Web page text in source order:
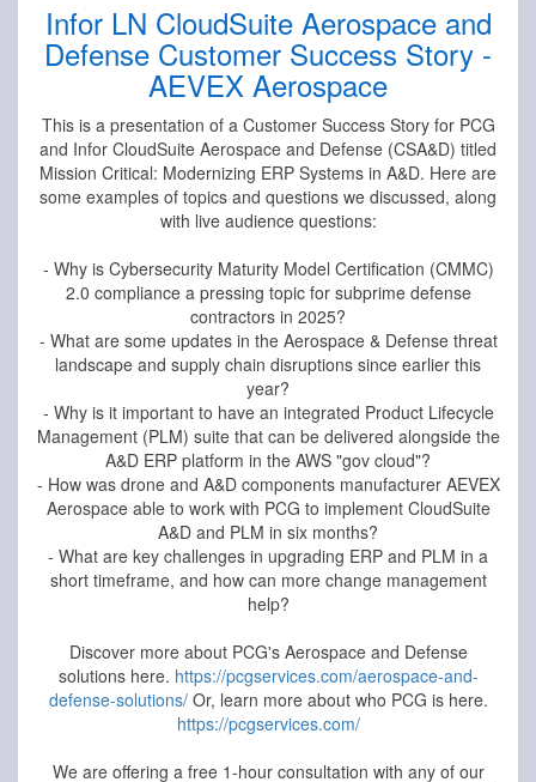
Infor LN CloudSuite Aerospace and
Defense Customer Success Story -
AEVEX Aerospace
This is a presentation of a Customer Success Story for PCG
and Infor CloudSuite Aerospace and Defense (CSA&D) titled
Mission Critical: Modernizing ERP Systems in A&D. Here are
some examples of topics and questions we discussed, along
with live audience questions:
- Why is Cybersecurity Maturity Model Certification (CMMC)
2.0 compliance a pressing topic for subprime defense
contractors in 2025?
- What are some updates in the Aerospace & Defense threat
landscape and supply chain disruptions since earlier this
year?
- Why is it important to have an integrated Product Lifecycle
Management (PLM) suite that can be delivered alongside the
A&D ERP platform in the AWS "gov cloud"?
- How was drone and A&D components manufacturer AEVEX
Aerospace able to work with PCG to implement CloudSuite
A&D and PLM in six months?
- What are key challenges in upgrading ERP and PLM in a
short timeframe, and how can more change management
help?
Discover more about PCG's Aerospace and Defense
solutions here. https://pcgservices.com/aerospace-and-
defense-solutions/Or, learn more about who PCG is here.
https://pcgservices.com/
We are offering a free 1-hour consultation with any of our